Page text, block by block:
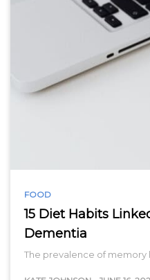
FOOD
15 Diet Habits
Dementia
The prevalence of memory